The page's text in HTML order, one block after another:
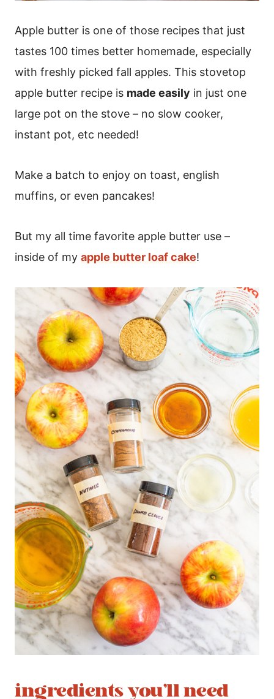
Apple butter is one of those recipes that just
tastes 100 times better homemade, especially
with freshly picked fall apples. This stovetop
apple butter recipe is made easily in just one
large pot on the stove – no slow cooker,
instant pot, etc needed!
Make a batch to enjoy on toast, english
muffins, or even pancakes!
But my all time favorite apple butter use –
inside of my apple butter loaf cake!
ingredients you’ll need